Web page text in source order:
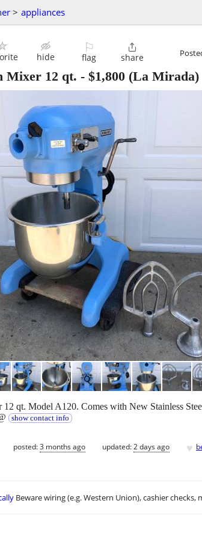
> appliances
hide
⚐
flag

share
Mixer 12 qt. - $1,800 (La Mirada)
qt. Model A120. Comes with New Stainless
show contact info
posted:3 months ago updated:2 days ago ♥
Beware wiring (e.g. Western Union), cashier